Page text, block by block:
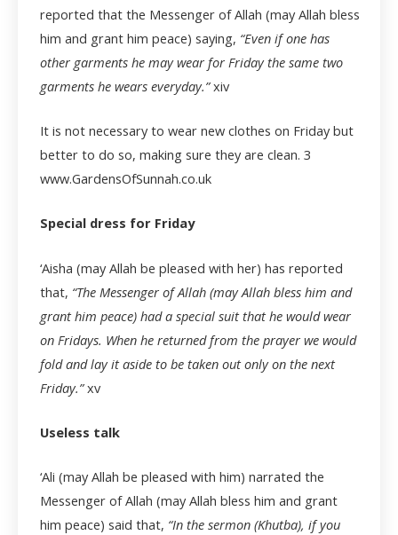
reported that the Messenger of Allah (may Allah bless
him and grant him peace) saying, “Even if one has
other garments he may wear for Friday the same two
garments he wears everyday.”xiv
It is not necessary to wear new clothes on Friday but
better to do so, making sure they are clean. 3
www.GardensOfSunnah.co.uk
Special dress for Friday
‘Aisha (may Allah be pleased with her) has reported
that, “The Messenger of Allah (may Allah bless him and
grant him peace) had a special suit that he would wear
on Fridays. When he returned from the prayer we would
fold and lay it aside to be taken out only on the next
Friday.”xv
Useless talk
‘Ali (may Allah be pleased with him) narrated the
Messenger of Allah (may Allah bless him and grant
him peace) said that, “In the sermon (Khutba), if you